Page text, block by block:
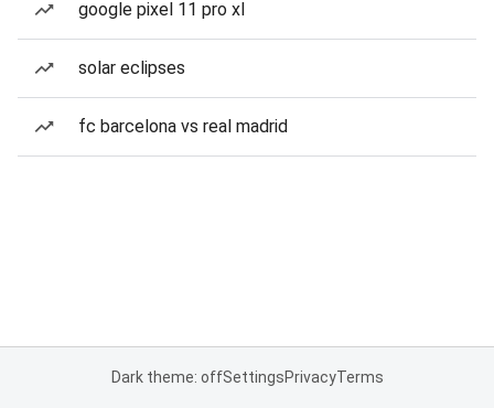
google pixel 11 pro xl
solar eclipses
fc barcelona vs real madrid
Dark theme: offSettingsPrivacyTerms